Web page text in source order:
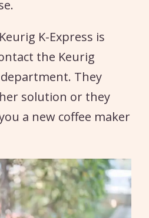
K-Express is
the Keurig
They
solution or they
a new coffee maker